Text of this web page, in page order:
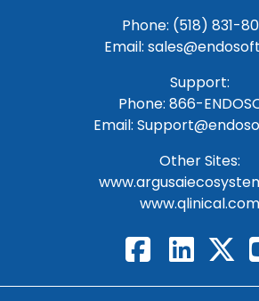
Phone: (518) 831-
Email:
Support:
Phone: 866-
Email:
Other Sites:
www.qlinical.com